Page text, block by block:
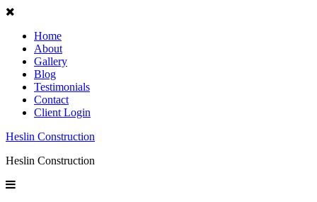
Home
About
Gallery
Blog
Testimonials
Contact
Client Login
Heslin Construction
Heslin Construction